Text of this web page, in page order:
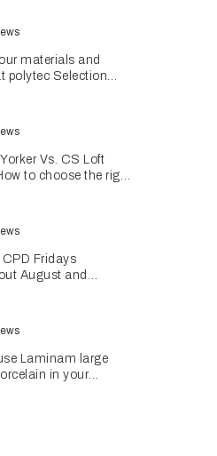
materials and
polytec Selection
Vs. CS Loft
to choose the right
CPD Fridays
August and
Laminam large
in your